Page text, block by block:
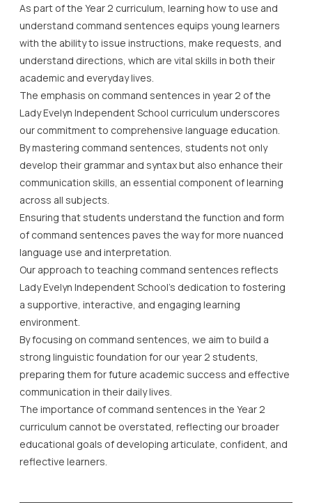
As part of the Year 2 curriculum, learning how to use and
understand command sentences equips young learners
with the ability to issue instructions, make requests, and
understand directions, which are vital skills in both their
academic and everyday lives.
The emphasis on command sentences in year 2 of the
Lady Evelyn Independent School curriculum underscores
our commitment to comprehensive language education.
By mastering command sentences, students not only
develop their grammar and syntax but also enhance their
communication skills, an essential component of learning
across all subjects.
Ensuring that students understand the function and form
of command sentences paves the way for more nuanced
language use and interpretation.
Our approach to teaching command sentences reflects
Lady Evelyn Independent School’s dedication to fostering
a supportive, interactive, and engaging learning
environment.
By focusing on command sentences, we aim to build a
strong linguistic foundation for our year 2 students,
preparing them for future academic success and effective
communication in their daily lives.
The importance of command sentences in the Year 2
curriculum cannot be overstated, reflecting our broader
educational goals of developing articulate, confident, and
reflective learners.